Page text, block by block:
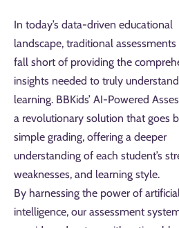
In today’s data-driven educational
landscape, traditional
fall short of providing the
insights needed to truly
learning. BBKids’ AI-Powered
a revolutionary solution that goes
simple grading, offering a deeper
understanding of each student’s
weaknesses, and learning style.
By harnessing the power of
intelligence, our assessment